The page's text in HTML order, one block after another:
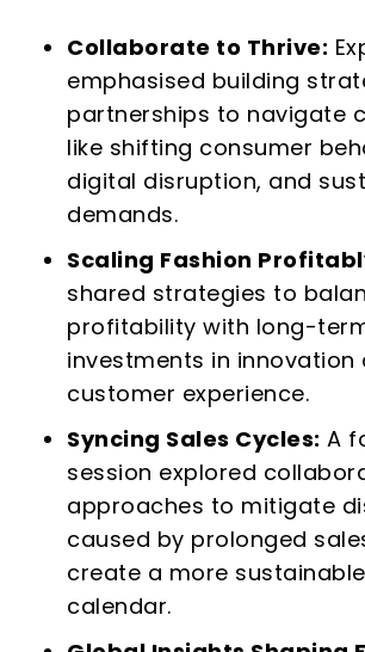
Collaborate to Thrive:
emphasised building
partnerships to navigate
like shifting consumer
digital disruption, and
demands.
Scaling Fashion
shared strategies to
profitability with long-
investments in innovation
customer experience.
Syncing Sales Cycles: A
session explored
approaches to mitigate
caused by prolonged
create a more
calendar.